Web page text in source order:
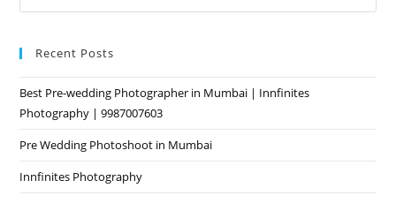
Recent Posts
Best Pre-wedding Photographer in Mumbai | Innfinites
Photography | 9987007603
Pre Wedding Photoshoot in Mumbai
Innfinites Photography